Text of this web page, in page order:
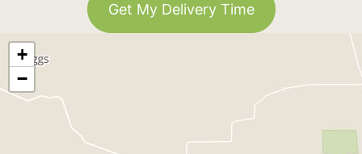
Get My Delivery Time
+
−